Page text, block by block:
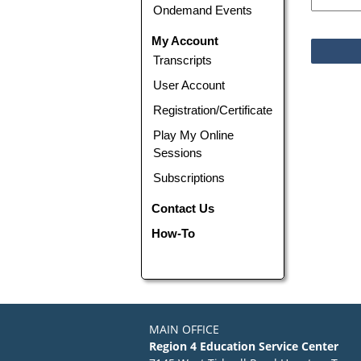
Ondemand Events
My Account
Transcripts
User Account
Registration/Certificate
Play My Online
Sessions
Subscriptions
Contact Us
How-To
MAIN OFFICE
Region 4 Education Service Center